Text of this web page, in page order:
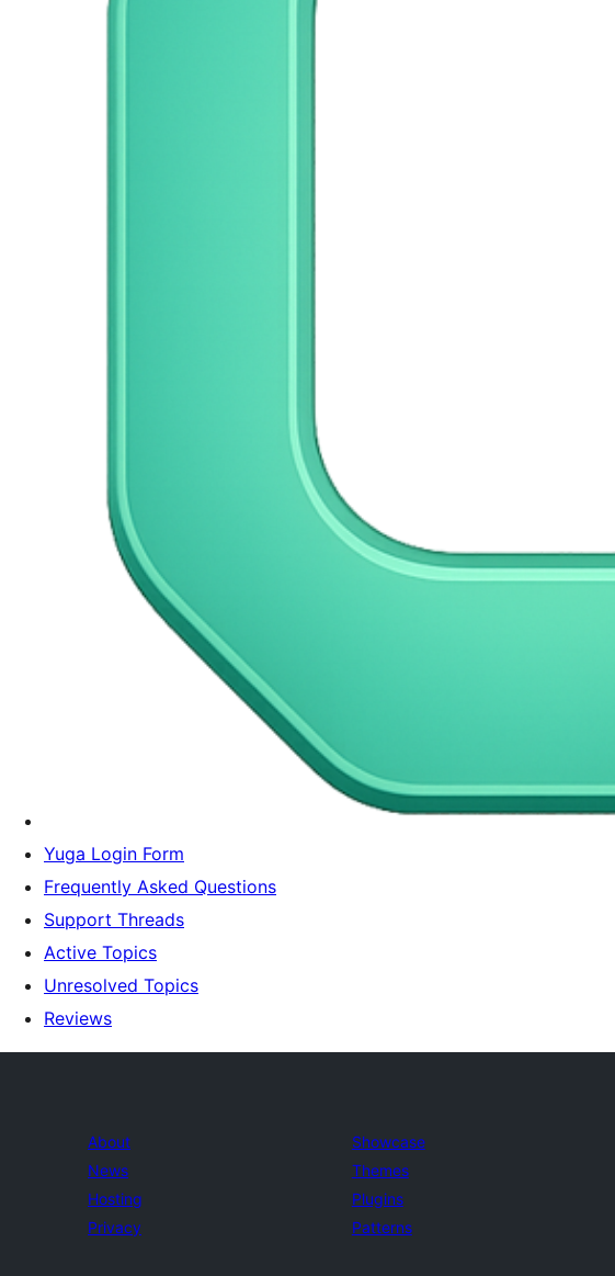
Yuga Login Form
Frequently Asked Questions
Support Threads
Active Topics
Unresolved Topics
Reviews
About
News
Hosting
Privacy
Showcase
Themes
Plugins
Patterns